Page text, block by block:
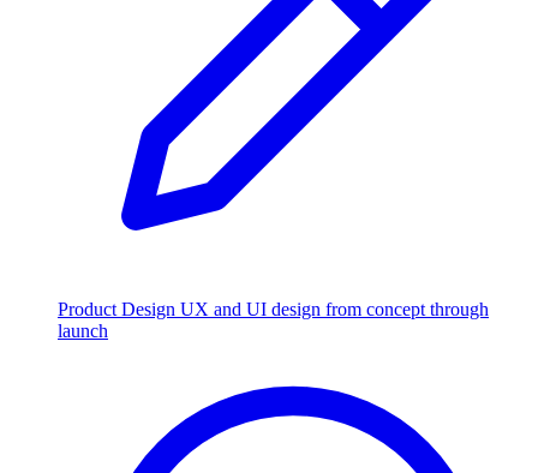
Product Design UX and UI design from concept through
launch